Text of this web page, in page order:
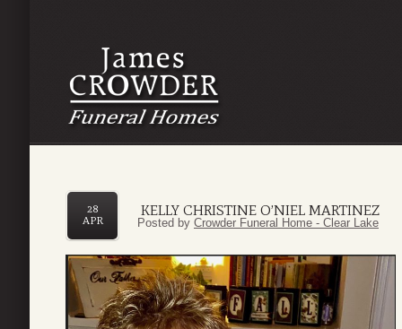
KELLY CHRISTINE O’NIEL MARTINEZ
28
APR
Posted by Crowder Funeral Home - Clear Lake